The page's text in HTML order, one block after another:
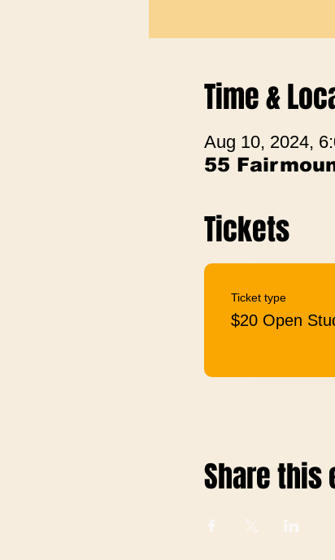
Time &
Aug 10, 2024,
55
Tickets
Ticket type
$20 Open
Share this